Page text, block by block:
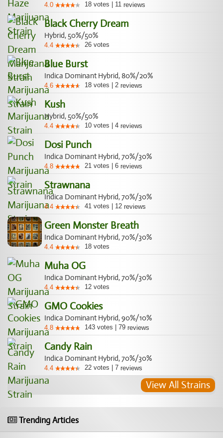
4.0 18 votes 11 reviews
Black Cherry Dream
Hybrid, 50%/50%
4.4 26 votes
Blue Burst
Indica Dominant Hybrid, 80%/20%
4.6 18 votes 2 reviews
Kush
Hybrid, 50%/50%
4.4 10 votes 4 reviews
Dosi Punch
Indica Dominant Hybrid, 70%/30%
4.8 21 votes 6 reviews
Strawnana
Indica Dominant Hybrid, 70%/30%
4.4 41 votes 12 reviews
Green Monster Breath
Indica Dominant Hybrid, 70%/30%
4.4 18 votes
Muha OG
Indica Dominant Hybrid, 70%/30%
4.4 12 votes
GMO Cookies
Indica Dominant Hybrid, 90%/10%
4.8 143 votes 79 reviews
Candy Rain
Indica Dominant Hybrid, 70%/30%
4.4 22 votes 7 reviews
View All Strains
Trending Articles